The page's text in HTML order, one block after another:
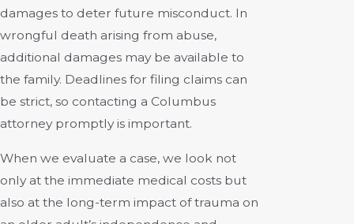
damages to deter future misconduct. In
wrongful death arising from abuse,
additional damages may be available to
the family. Deadlines for filing claims can
be strict, so contacting a Columbus
attorney promptly is important.
When we evaluate a case, we look not
only at the immediate medical costs but
also at the long-term impact of trauma on